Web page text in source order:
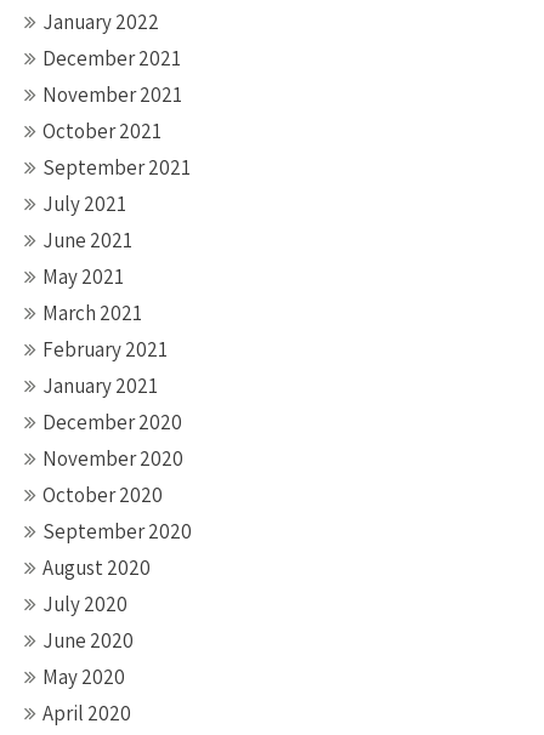
January 2022
December 2021
November 2021
October 2021
September 2021
July 2021
June 2021
May 2021
March 2021
February 2021
January 2021
December 2020
November 2020
October 2020
September 2020
August 2020
July 2020
June 2020
May 2020
April 2020